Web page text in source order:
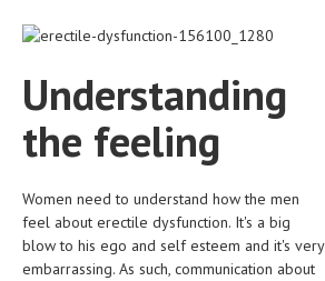
GENITAL DISORDERS
HEMATOLOGICAL DISORDERS
IMMUNOLOGICAL DISORDES
MENTAL DISORDERS
Understanding
the feeling
Women need to understand how the men
feel about erectile dysfunction. It's a big
blow to his ego and self esteem and it's very
embarrassing. As such, communication about